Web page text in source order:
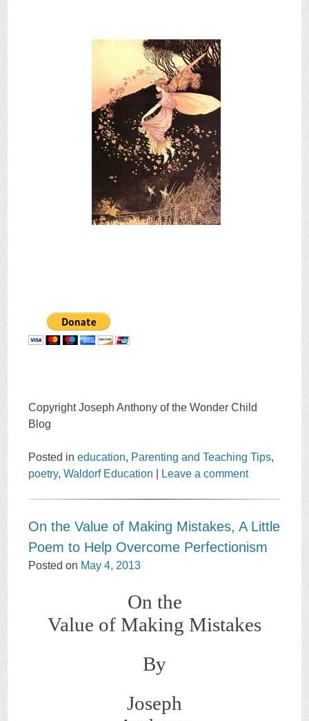
Copyright Joseph Anthony of the Wonder Child
Blog
Posted ineducation, Parenting and Teaching Tips,
poetry,Waldorf Education Leave a comment
On the Value of Making Mistakes, A Little
Poem to Help Overcome Perfectionism
Posted on May 4, 2013
On the
Value of Making Mistakes
By
Joseph